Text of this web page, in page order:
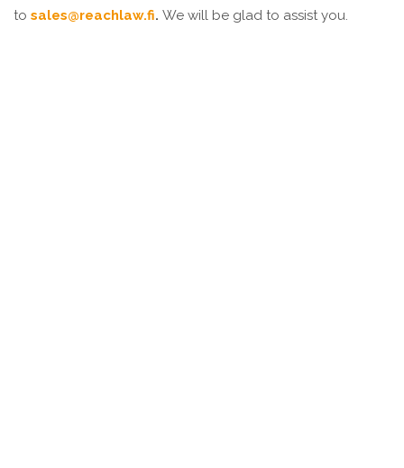
to sales@reachlaw.fi. We will be glad to assist you.